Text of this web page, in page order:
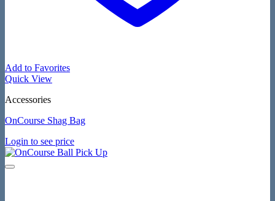
Add to Favorites
Quick View
Accessories
OnCourse Shag Bag
Login to see price